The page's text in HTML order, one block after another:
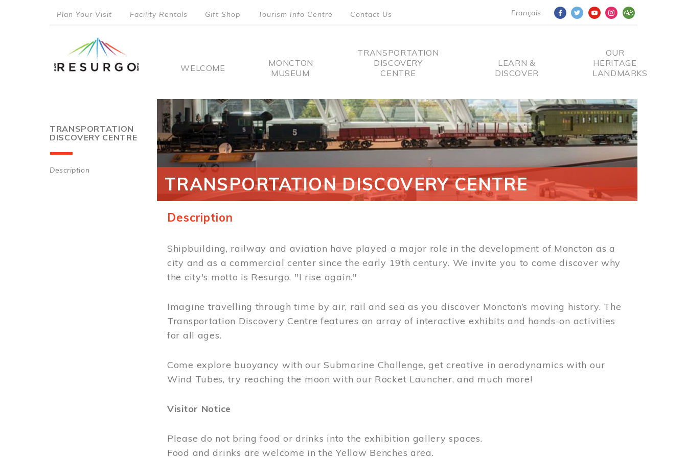
Français
menu
Plan Your Visit Facility Rentals Gift Shop Tourism Info Centre Contact Us
Main
WELCOME
MONCTON
MUSEUM
TRANSPORTATION
DISCOVERY
CENTRE
LEARN &
DISCOVER
OUR
HERITAGE
LANDMARKS
TRANSPORTATION
DISCOVERY CENTRE
Description
TRANSPORTATION DISCOVERY CENTRE
Description
Shipbuilding, railway and aviation have played a major role in the development of Moncton as a
city and as a commercial center since the early 19th century. We invite you to come discover why
the city's motto is Resurgo, "I rise again."
Imagine travelling through time by air, rail and sea as you discover Moncton’s moving history. The
Transportation Discovery Centre features an array of interactive exhibits and hands-on activities
for all ages.
Come explore buoyancy with our Submarine Challenge, get creative in aerodynamics with our
Wind Tubes, try reaching the moon with our Rocket Launcher, and much more!
Visitor Notice
Please do not bring food or drinks into the exhibition gallery spaces.
Food and drinks are welcome in the Yellow Benches area.